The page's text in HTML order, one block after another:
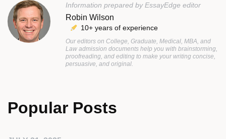
Information prepared by EssayEdge editor
Robin Wilson
10+ years of experience
Our editors on College, Graduate, Medical, MBA, and
Law admission documents help you with brainstorming,
proofreading, and editing to make your writing concise,
persuasive, and original.
Popular Posts